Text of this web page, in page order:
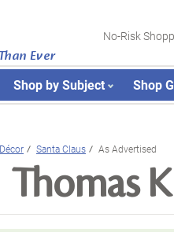
Ever
No-Risk
Shop by Subject Shop
Santa Claus As Advertised
Thomas